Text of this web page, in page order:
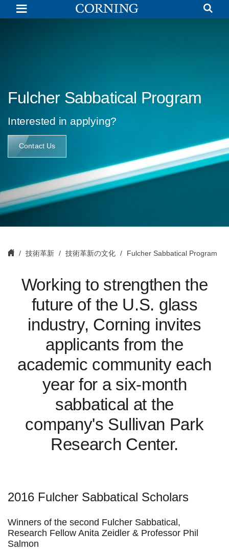
Gordon
Fulcher
Fulcher Sabbatical Program
Interested in applying?
Contact Us
技術革新 技術革新の文化 Fulcher Sabbatical Program
Working to strengthen the
future of the U.S. glass
industry, Corning invites
applicants from the
academic community each
year for a six-month
sabbatical at the
company's Sullivan Park
Research Center.
2016 Fulcher Sabbatical Scholars
Winners of the second Fulcher Sabbatical,
Research Fellow Anita Zeidler & Professor Phil
Salmon